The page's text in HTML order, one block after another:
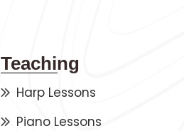
Teaching
Harp Lessons
Piano Lessons